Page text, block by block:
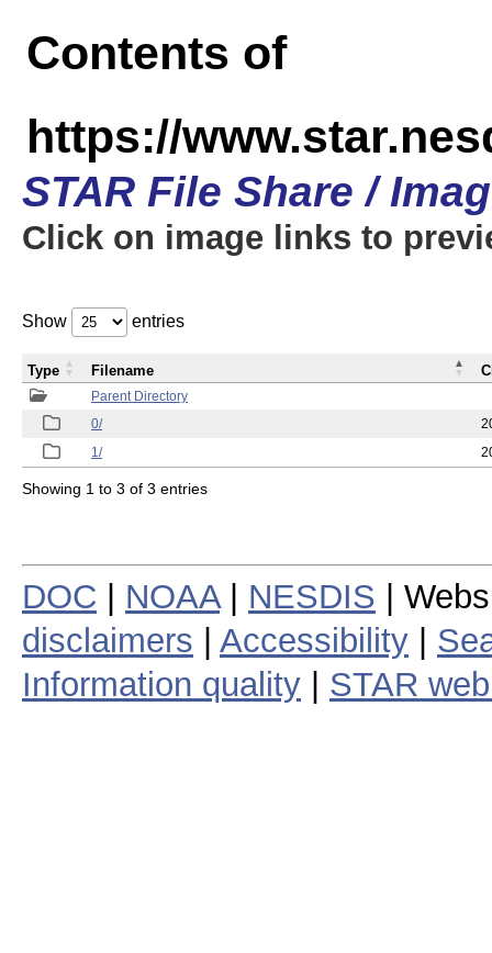
Contents of
https://
STAR File Share /
Click on image links to
Show entries
Parent Directory
0/
1/
Type Filename
Showing 1 to 3 of 3 entries
DOC NOAA| NESDIS |
disclaimers
Accessibility
Information quality
STAR